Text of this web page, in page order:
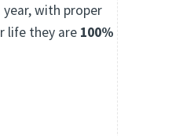
with proper
life they are 100%